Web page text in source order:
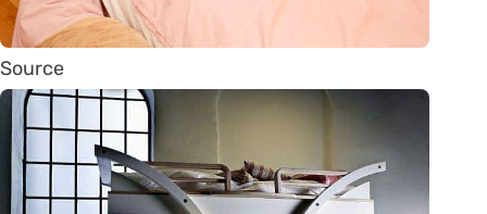
Source